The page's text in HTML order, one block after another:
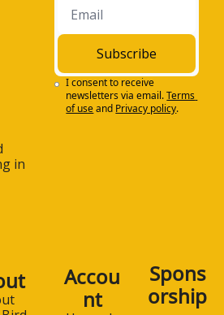
in
Subscribe
I consent to receive
newsletters via email.Terms
of useand Privacy policy.
Accou
nt
Spons
orship